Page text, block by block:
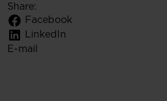
Share:
Facebook
LinkedIn
E-mail